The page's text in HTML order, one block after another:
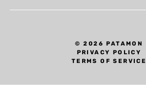
© 2026 PATAMON
PRIVACY POLICY
TERMS OF SERVICE